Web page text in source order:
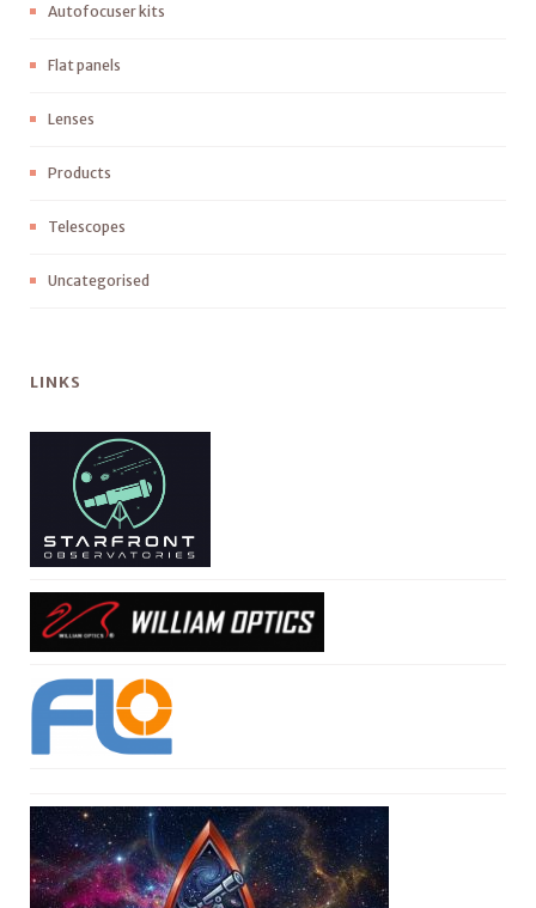
Autofocuser kits
Flat panels
Lenses
Products
Telescopes
Uncategorised
LINKS